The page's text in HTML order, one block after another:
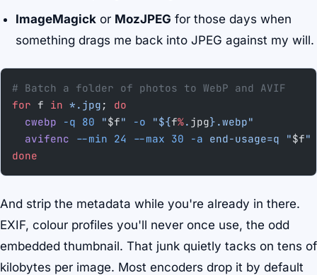
ImageMagick or MozJPEG for those days when
something drags me back into JPEG against my will.
# Batch a folder of photos to WebP and AVIF
for f in *.jpg ; do
  cwebp
-q 80 "$f" -o "${f%. jpg}.webp"
  avifenc
--min 24 --max 30 -a end-usage=q "$f"
done
And strip the metadata while you're already in there.
EXIF, colour profiles you'll never once use, the odd
embedded thumbnail. That junk quietly tacks on tens of
kilobytes per image. Most encoders drop it by default